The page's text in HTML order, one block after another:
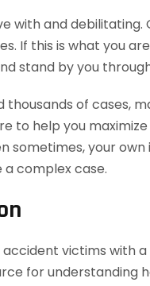
with and
If this is what you
stand by you
thousands of cases,
to help you
sometimes, your
complex case.
victims with
for understanding